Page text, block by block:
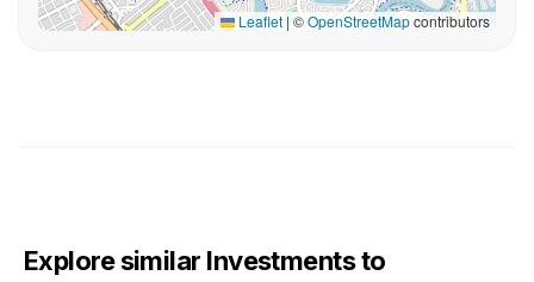
Leaflet | ©OpenStreetMapcontributors
Explore similar Investments to